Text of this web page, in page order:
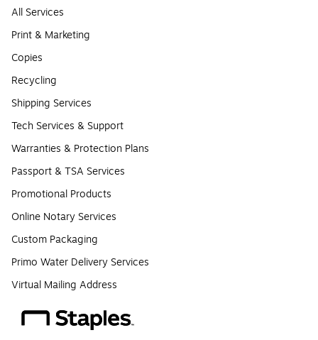
All Services
Print & Marketing
Copies
Recycling
Shipping Services
Tech Services & Support
Warranties & Protection Plans
Passport & TSA Services
Promotional Products
Online Notary Services
Custom Packaging
Primo Water Delivery Services
Virtual Mailing Address